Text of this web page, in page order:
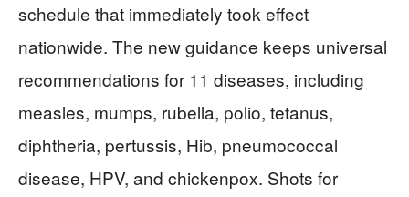
schedule that immediately took effect
nationwide. The new guidance keeps universal
recommendations for 11 diseases, including
measles, mumps, rubella, polio, tetanus,
diphtheria, pertussis, Hib, pneumococcal
disease, HPV, and chickenpox. Shots for